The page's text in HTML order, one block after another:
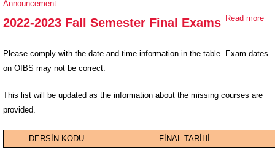
Announcement
Read more
2022-2023 Fall Semester Final Exams
Please comply with the date and time information in the table. Exam dates
on OIBS may not be correct.
This list will be updated as the information about the missing courses are
provided.
DERSİN KODU
FİNAL TARİHİ